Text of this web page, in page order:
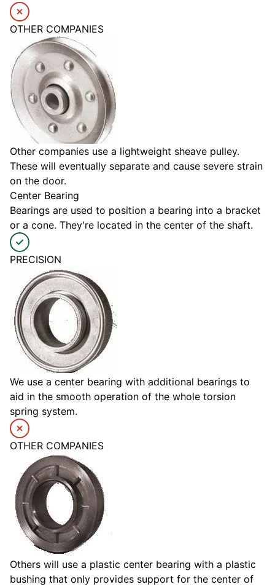
OTHER COMPANIES
Other companies use a lightweight sheave pulley.
These will eventually separate and cause severe strain
on the door.
Center Bearing
Bearings are used to position a bearing into a bracket
or a cone. They're located in the center of the shaft.
PRECISION
We use a center bearing with additional bearings to
aid in the smooth operation of the whole torsion
spring system.
OTHER COMPANIES
Others will use a plastic center bearing with a plastic
bushing that only provides support for the center of